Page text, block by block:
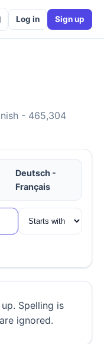
Log in Sign up
- 465,304
Deutsch -
Français
Spelling is
ignored.